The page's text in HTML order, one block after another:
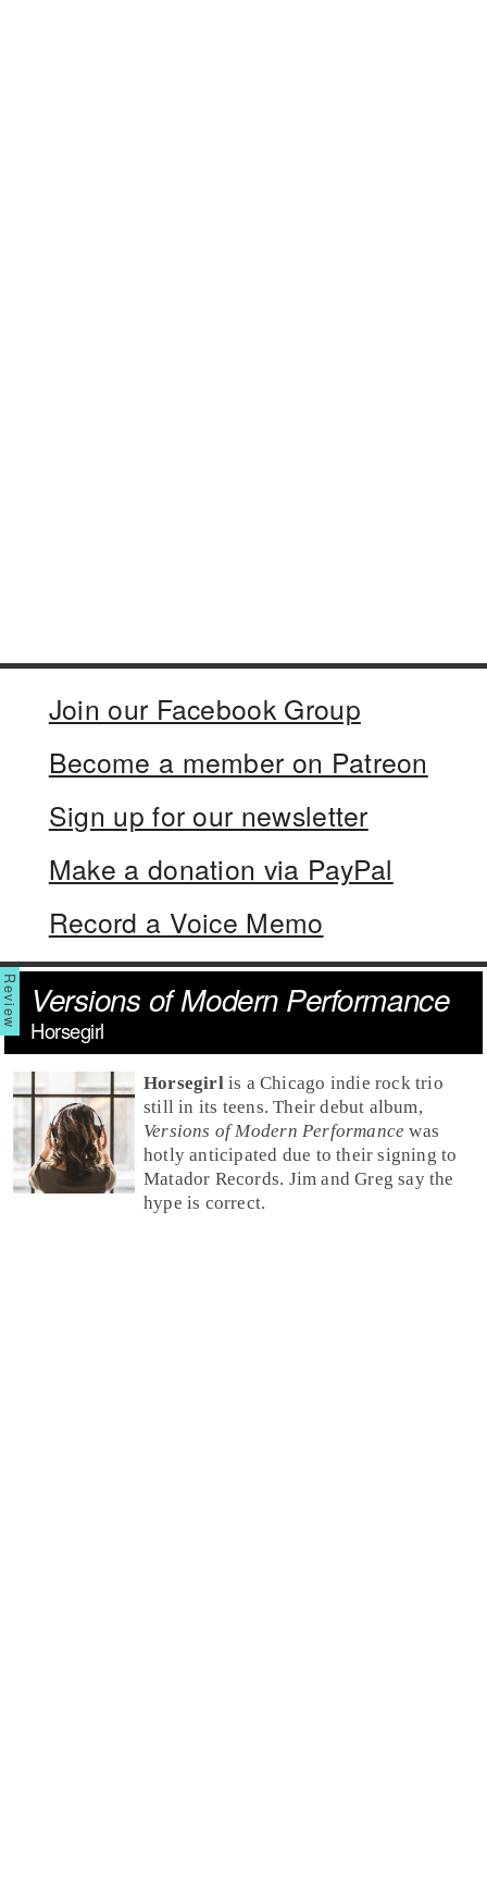
Join our Facebook Group
Become a member on Patreon
Sign up for our newsletter
Make a donation via PayPal
Record a Voice Memo
Versions of Modern Performance
Horsegirl
Horsegirl is a Chicago indie rock trio
still in its teens. Their debut album,
Versions of Modern Performance was
hotly anticipated due to their signing to
Matador Records. Jim and Greg say the
hype is correct.